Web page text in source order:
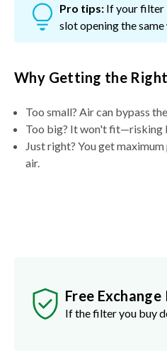
Pro tips: If your filter
slot opening the same
Why Getting the
Too small? Air can bypass
Too big? It won't fit—risking
Just right? You get
air.
Free
If the filter you buy